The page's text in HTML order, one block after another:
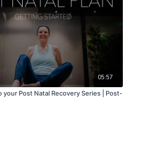
05:57
your Post Natal Recovery Series | Post-